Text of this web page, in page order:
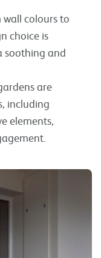
wall colours to
choice is
soothing and
are
including
elements,